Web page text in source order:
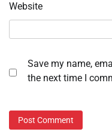
Website
Save my name,
the next time I